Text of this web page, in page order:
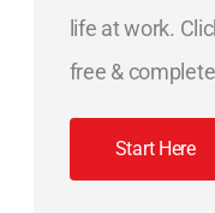
life at work.
free &
Start Here